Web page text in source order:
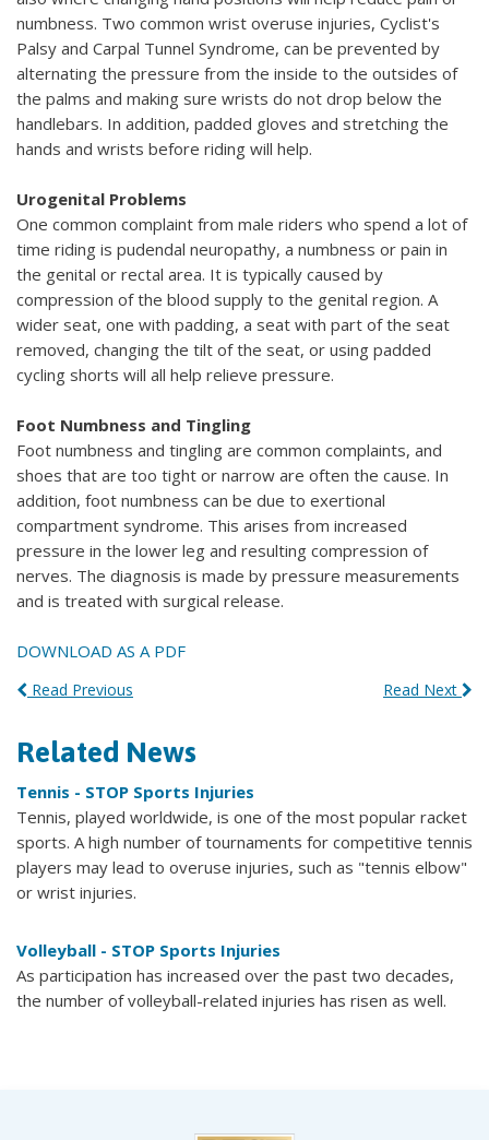
numbness. Two common wrist overuse injuries, Cyclist's
Palsy and Carpal Tunnel Syndrome, can be prevented by
alternating the pressure from the inside to the outsides of
the palms and making sure wrists do not drop below the
handlebars. In addition, padded gloves and stretching the
hands and wrists before riding will help.
Urogenital Problems
One common complaint from male riders who spend a lot of
time riding is pudendal neuropathy, a numbness or pain in
the genital or rectal area. It is typically caused by
compression of the blood supply to the genital region. A
wider seat, one with padding, a seat with part of the seat
removed, changing the tilt of the seat, or using padded
cycling shorts will all help relieve pressure.
Foot Numbness and Tingling
Foot numbness and tingling are common complaints, and
shoes that are too tight or narrow are often the cause. In
addition, foot numbness can be due to exertional
compartment syndrome. This arises from increased
pressure in the lower leg and resulting compression of
nerves. The diagnosis is made by pressure measurements
and is treated with surgical release.
DOWNLOAD AS A PDF
Read Next
Read Previous
Related News
Tennis - STOP Sports Injuries
Tennis, played worldwide, is one of the most popular racket
sports. A high number of tournaments for competitive tennis
players may lead to overuse injuries, such as "tennis elbow"
or wrist injuries.
Volleyball - STOP Sports Injuries
As participation has increased over the past two decades,
the number of volleyball-related injuries has risen as well.